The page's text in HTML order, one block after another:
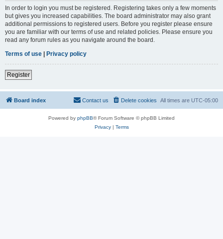
In order to login you must be registered. Registering takes only a few moments
but gives you increased capabilities. The board administrator may also grant
additional permissions to registered users. Before you register please ensure
you are familiar with our terms of use and related policies. Please ensure you
read any forum rules as you navigate around the board.
Terms of use | Privacy policy
Register
Board index All times are UTC-05:00
Delete cookies
Contact us
Powered by phpBB® Forum Software © phpBB Limited
Privacy| Terms